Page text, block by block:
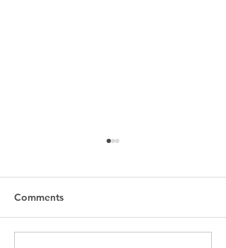
Comments